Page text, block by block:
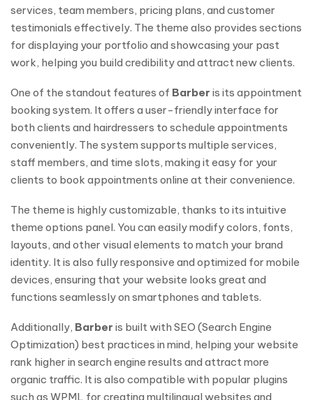
services, team members, pricing plans, and customer
testimonials effectively. The theme also provides sections
for displaying your portfolio and showcasing your past
work, helping you build credibility and attract new clients.
One of the standout features of Barber is its appointment
booking system. It offers a user-friendly interface for
both clients and hairdressers to schedule appointments
conveniently. The system supports multiple services,
staff members, and time slots, making it easy for your
clients to book appointments online at their convenience.
The theme is highly customizable, thanks to its intuitive
theme options panel. You can easily modify colors, fonts,
layouts, and other visual elements to match your brand
identity. It is also fully responsive and optimized for mobile
devices, ensuring that your website looks great and
functions seamlessly on smartphones and tablets.
Additionally, Barber is built with SEO (Search Engine
Optimization) best practices in mind, helping your website
rank higher in search engine results and attract more
organic traffic. It is also compatible with popular plugins
such as WPML for creating multilingual websites and